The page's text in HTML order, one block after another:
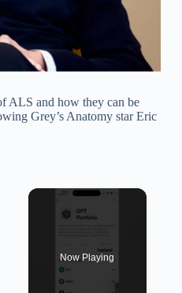
ALS and how they can be
Grey’s Anatomy star Eric
Now Playing